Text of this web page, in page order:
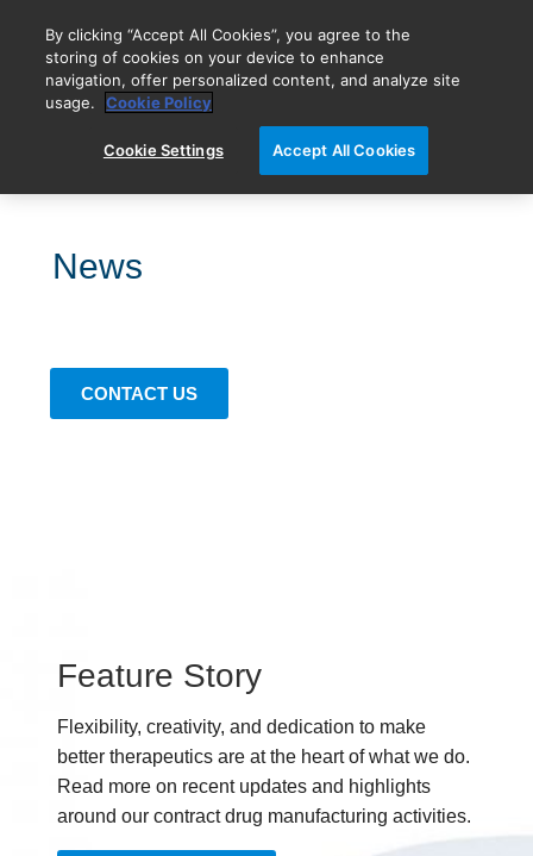
BIOVECTRA is now Agilent!
News
CONTACT US
Feature Story
Flexibility, creativity, and dedication to make
better therapeutics are at the heart of what we do.
Read more on recent updates and highlights
around our contract drug manufacturing activities.
By clicking “Accept All Cookies”, you agree to the
storing of cookies on your device to enhance
navigation, offer personalized content, and analyze site
usage.
Cookie Policy
Cookie Settings Accept All Cookies